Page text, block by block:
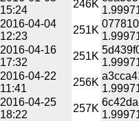
15:24
246K
2016-04-04
12:23
251K
2016-04-16
17:32
251K
2016-04-22
11:41
256K
2016-04-25
18:22
257K